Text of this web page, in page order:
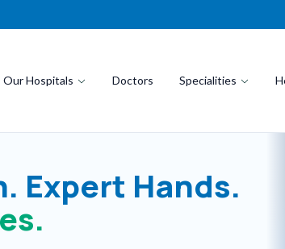
Our Hospitals Doctors Specialities
Expert Hands.